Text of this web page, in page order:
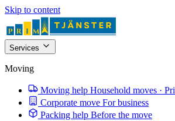
Skip to content
Services
Moving
Moving help Household moves ·
Corporate move For business
Packing help Before the move